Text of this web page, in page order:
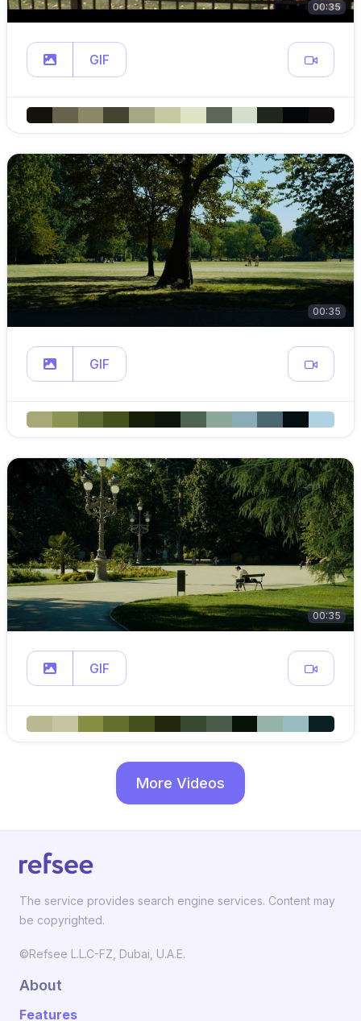
00:35
GIF
00:35
GIF
00:35
GIF
More Videos
The service provides search engine services. Content may
be copyrighted.
©Refsee L.L.C-FZ, Dubai, U.A.E.
About
Features